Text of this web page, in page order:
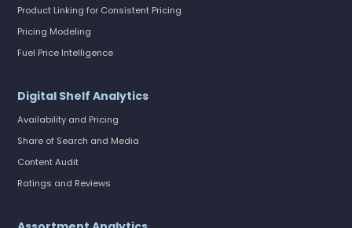
Product Linking for Consistent Pricing
Pricing Modeling
Fuel Price Intelligence
Digital Shelf Analytics
Availability and Pricing
Share of Search and Media
Content Audit
Ratings and Reviews